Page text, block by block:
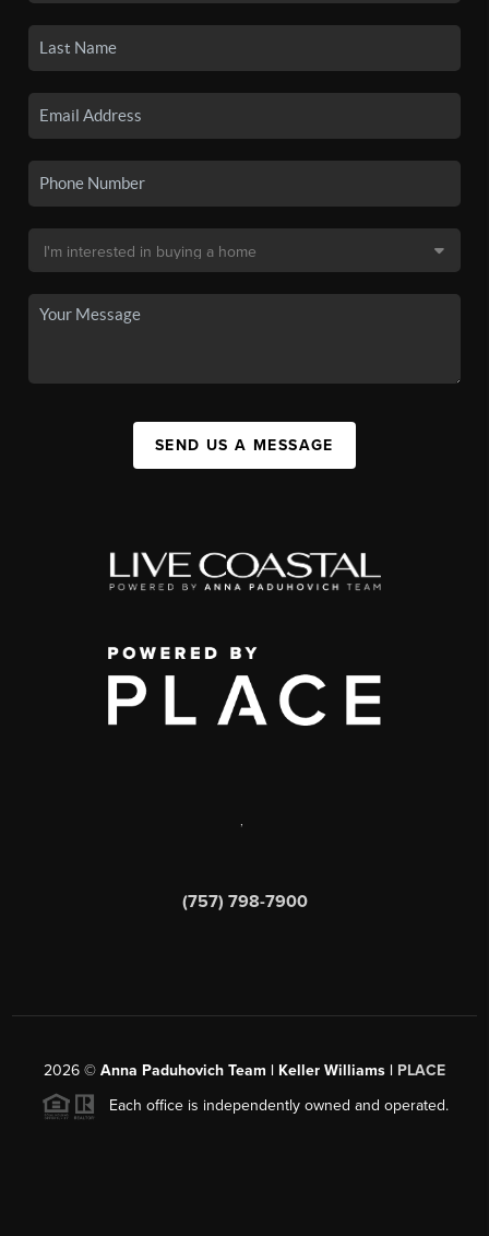
SEND US A MESSAGE
,
(757) 798-7900
2026 © Anna Paduhovich Team | Keller Williams | PLACE
Each office is independently owned and operated.